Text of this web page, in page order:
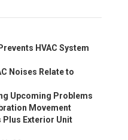
HVAC System
Noises Relate to
Upcoming Problems
Movement
Plus Exterior Unit